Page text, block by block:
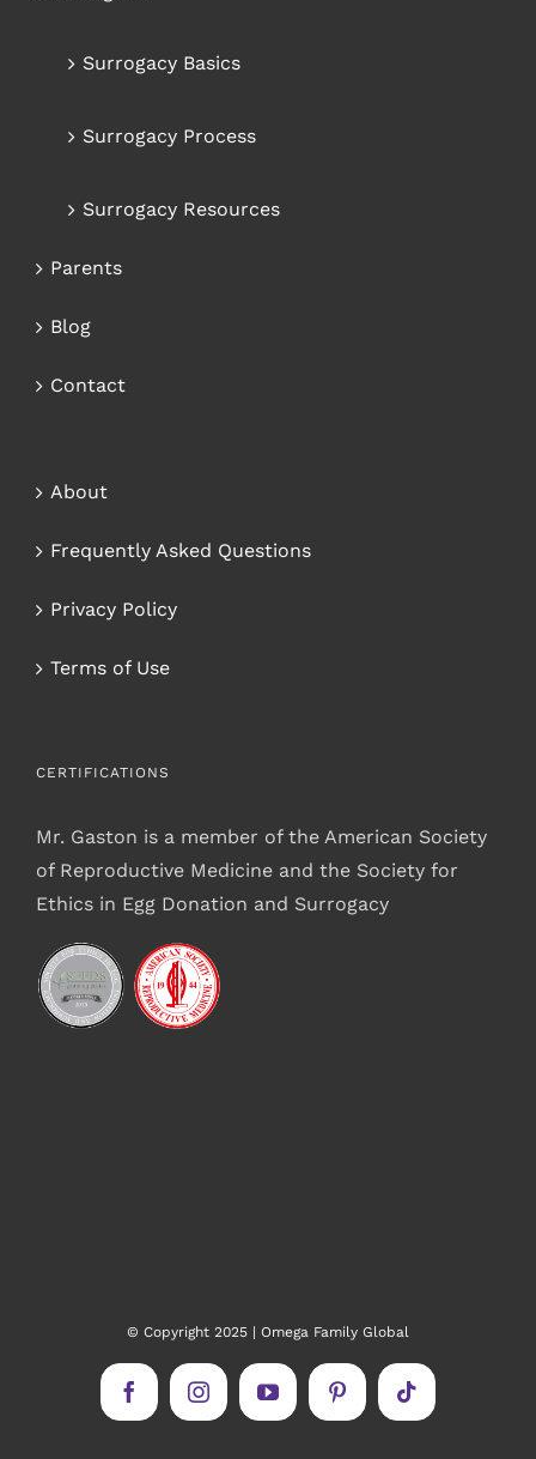
Surrogacy Basics
Surrogacy Process
Surrogacy Resources
Parents
Blog
Contact
About
Frequently Asked Questions
Privacy Policy
Terms of Use
CERTIFICATIONS
Mr. Gaston is a member of the American Society
of Reproductive Medicine and the Society for
Ethics in Egg Donation and Surrogacy
© Copyright 2025 | Omega Family Global
FacebookInstagramYouTubePinterestTiktok